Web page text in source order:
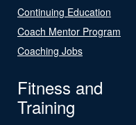
Continuing Education
Coach Mentor Program
Coaching Jobs
Fitness and
Training